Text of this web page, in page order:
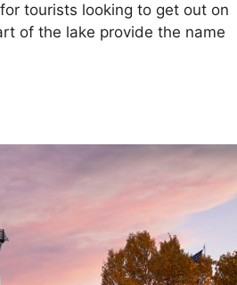
tourists looking to get out on
of the lake provide the name